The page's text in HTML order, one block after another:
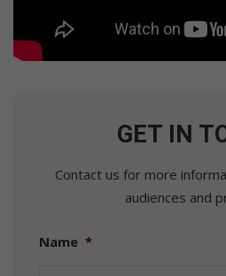
GET IN
Contact us for more
audiences and
Name *